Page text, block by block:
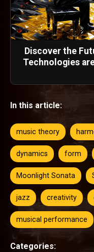
Discover the
Technologies
In this article:
music theory
dynamics form
Moonlight Sonata
jazz creativity
musical performance
Categories: